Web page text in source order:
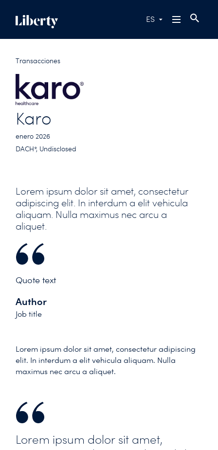
ES
Transacciones
Karo
enero 2026
DACH*, Undisclosed
Lorem ipsum dolor sit amet, consectetur
adipiscing elit. In interdum a elit vehicula
aliquam. Nulla maximus nec arcu a
aliquet.
Quote text
Author
Job title
Lorem ipsum dolor sit amet, consectetur adipiscing
elit. In interdum a elit vehicula aliquam. Nulla
maximus nec arcu a aliquet.
Lorem ipsum dolor sit amet,